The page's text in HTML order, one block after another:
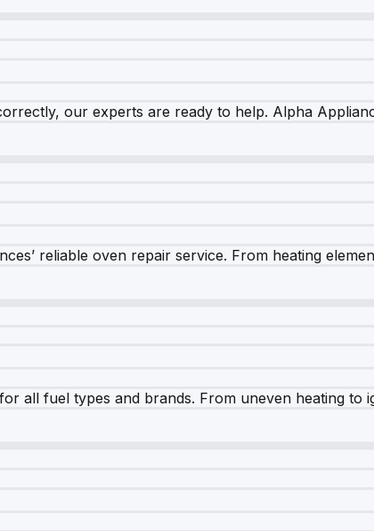
our experts are ready to help. Alpha
reliable oven repair service. From heating
all fuel types and brands. From uneven heating to